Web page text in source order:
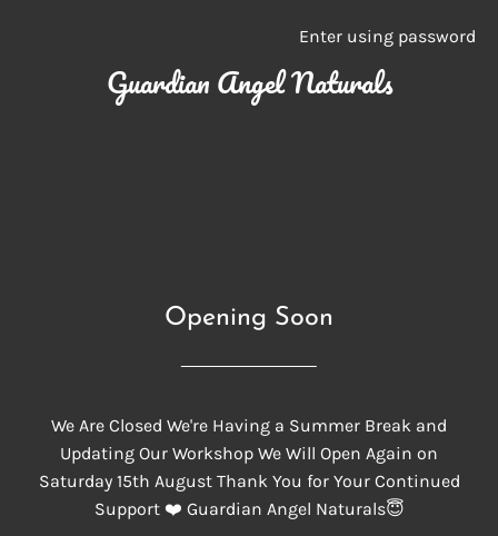
Guardian Angel Naturals
Enter using password
Opening Soon
We Are Closed We're Having a Summer Break and
Updating Our Workshop We Will Open Again on
Saturday 15th August Thank You for Your Continued
Support ❤️ Guardian Angel Naturals😇